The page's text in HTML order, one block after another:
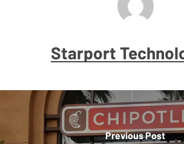
Starport
Previous Post